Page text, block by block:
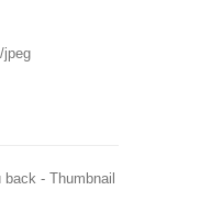
jpeg
- Thumbnail